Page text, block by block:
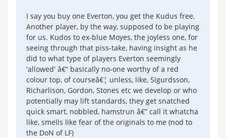
I say you buy one Everton, you get the Kudus free.
Another player, by the way, supposed to be playing
for us. Kudos to ex-blue Moyes, the joyless one, for
seeing through that piss-take, having insight as he
did to what type of players Everton seemingly
'allowed' â€“ basically no-one worthy of a red
colour top, of courseâ€¦ unless, like, Sigurdsson,
Richarlison, Gordon, Stones etc we develop or who
potentially may lift standards, they get snatched
quick smart, nobbled, hamstrun â€” call it whatcha
like, smells like fear of the originals to me (nod to
the DoN of LF)